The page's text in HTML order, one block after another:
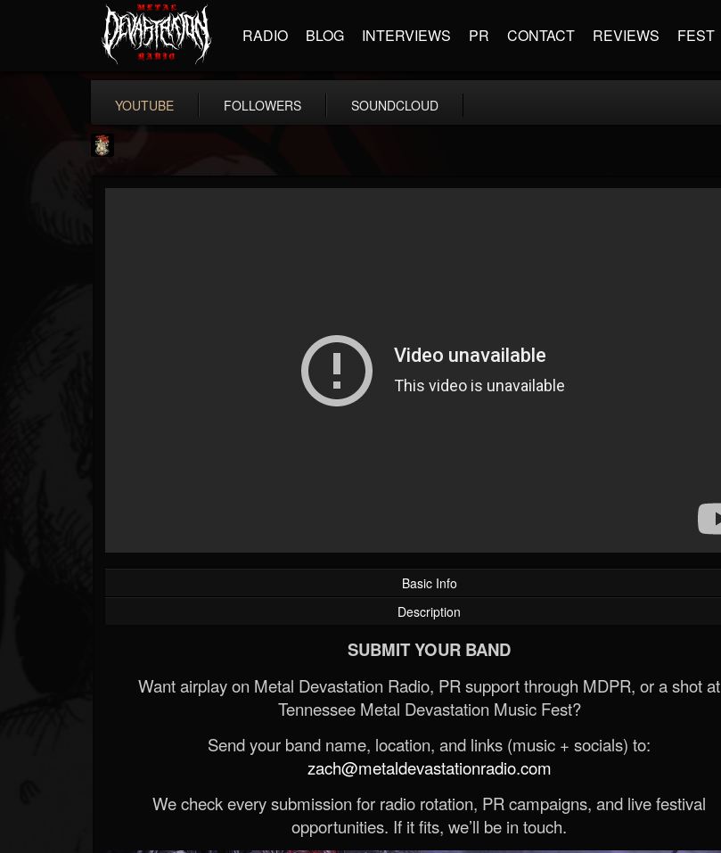
RADIO BLOG INTERVIEWS PR CONTACT REVIEWS FEST
YOUTUBE FOLLOWERS SOUNDCLOUD
Basic Info
Description
SUBMIT YOUR BAND
Want airplay on Metal Devastation Radio, PR support through MDPR, or a shot at
Tennessee Metal Devastation Music Fest?
Send your band name, location, and links (music + socials) to:
zach@metaldevastationradio.com
We check every submission for radio rotation, PR campaigns, and live festival
opportunities. If it fits, we’ll be in touch.